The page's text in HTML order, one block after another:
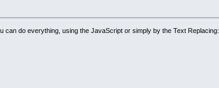
do everything, using the JavaScript or simply by the Text Replacing: